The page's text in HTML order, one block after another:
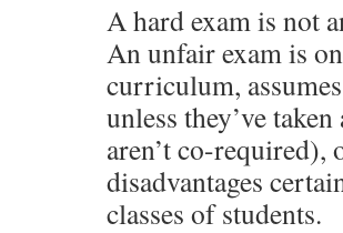
A hard exam is not
An unfair exam is
curriculum,
unless they’ve
aren’t co-required),
disadvantages
classes of students.